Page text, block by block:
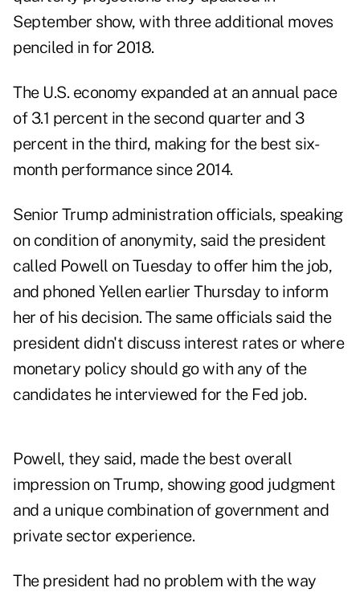
September show, with three additional moves
penciled in for 2018.
The U.S. economy expanded at an annual pace
of 3.1 percent in the second quarter and 3
percent in the third, making for the best six-
month performance since 2014.
Senior Trump administration officials, speaking
on condition of anonymity, said the president
called Powell on Tuesday to offer him the job,
and phoned Yellen earlier Thursday to inform
her of his decision. The same officials said the
president didn't discuss interest rates or where
monetary policy should go with any of the
candidates he interviewed for the Fed job.
Powell, they said, made the best overall
impression on Trump, showing good judgment
and a unique combination of government and
private sector experience.
The president had no problem with the way